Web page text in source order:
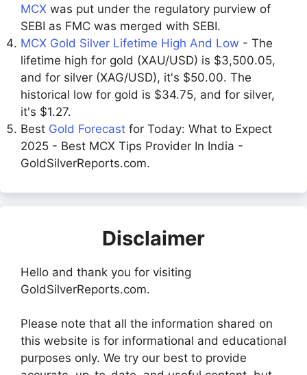
MCX was put under the regulatory purview of
SEBI as FMC was merged with SEBI.
MCX Gold Silver Lifetime High And Low - The
lifetime high for gold (XAU/USD) is $3,500.05,
and for silver (XAG/USD), it's $50.00. The
historical low for gold is $34.75, and for silver,
it's $1.27.
Best Gold Forecast for Today: What to Expect
2025 - Best MCX Tips Provider In India -
GoldSilverReports.com.
Disclaimer
Hello and thank you for visiting
GoldSilverReports.com.
Please note that all the information shared on
this website is for informational and educational
purposes only. We try our best to provide